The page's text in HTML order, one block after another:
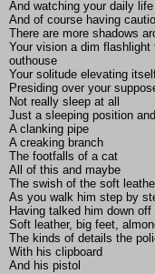
And watching your daily
And of course having
There are more shadows
Your vision a dim
outhouse
Your solitude elevating
Presiding over your
Not really sleep at all
Just a sleeping position
A clanking pipe
A creaking branch
The footfalls of a cat
All of this and maybe
The swish of the soft
As you walk him step by
Having talked him down
Soft leather, big feet,
The kinds of details the
With his clipboard
And his pistol